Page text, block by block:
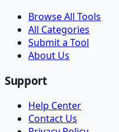
Browse All Tools
All Categories
Submit a Tool
About Us
Support
Help Center
Contact Us